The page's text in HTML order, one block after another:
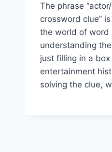
The phrase
crossword clue”
the world of word
understanding
just filling in a box
entertainment
solving the clue,